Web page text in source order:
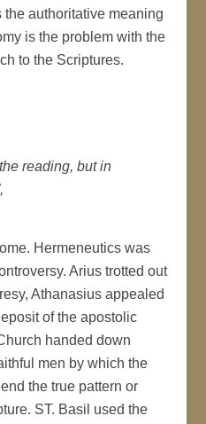
authoritative meaning
is the problem with the
to the Scriptures.
reading, but in
Hermeneutics was
Arius trotted out
Athanasius appealed
of the apostolic
handed down
men by which the
the true pattern or
ST. Basil used the